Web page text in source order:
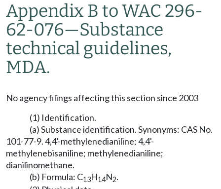
Appendix B to WAC 296-
62-076—Substance
technical guidelines,
MDA.
No agency filings affecting this section since 2003
(1) Identification.
(a) Substance identification. Synonyms: CAS No.
101-77-9. 4,4'-methylenedianiline; 4,4'-
methylenebisaniline; methylenedianiline;
dianilinomethane.
(b) Formula: C13H14N2.